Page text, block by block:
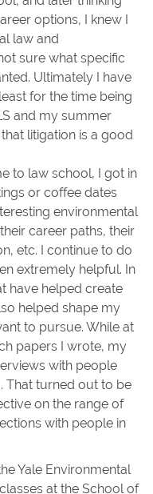
options, I knew I
law and
sure what specific
Ultimately I have
for the time being
and my summer
litigation is a good
to law school, I got in
or coffee dates
environmental
career paths, their
etc. I continue to do
extremely helpful. In
have helped create
helped shape my
to pursue. While at
papers I wrote, my
with people
That turned out to be
on the range of
with people in
Yale Environmental
at the School of